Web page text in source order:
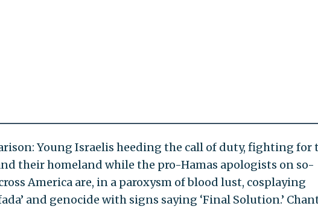
Young Israelis heeding the call of duty, fighting for
their homeland while the pro-Hamas apologists on so-
America are, in a paroxysm of blood lust, cosplaying
and genocide with signs saying ‘Final Solution.’